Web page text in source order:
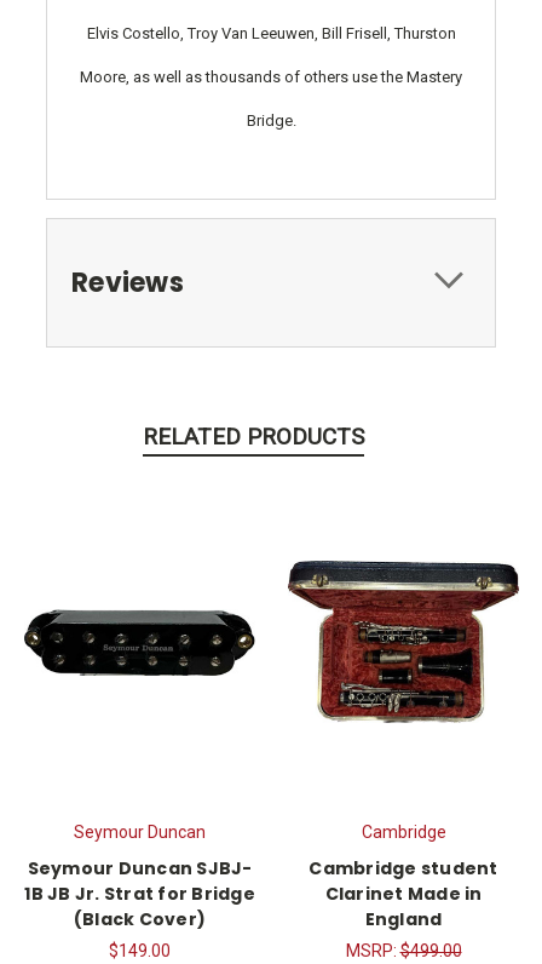
Elvis Costello, Troy Van Leeuwen, Bill Frisell, Thurston
Moore, as well as thousands of others use the Mastery
Bridge.
Reviews
RELATED PRODUCTS
Seymour Duncan
Seymour Duncan SJBJ-
1B JB Jr. Strat for Bridge
(Black Cover)
$149.00
Cambridge
Cambridge student
Clarinet Made in
England
MSRP:$499.00